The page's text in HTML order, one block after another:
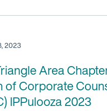
2023
Area
of Corporate
IPPulooza 2023